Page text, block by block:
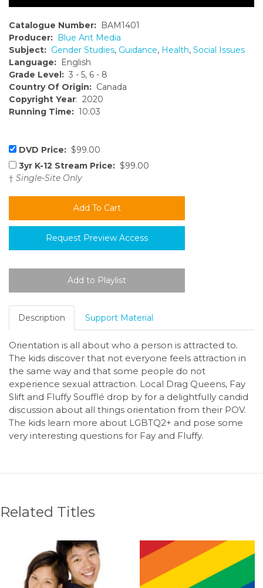
Catalogue Number: BAM1401
Producer: Blue Ant Media
Subject: Gender Studies, Guidance, Health, Social Issues
Language: English
Grade Level: 3 - 5, 6 - 8
Country Of Origin: Canada
Copyright Year: 2020
Running Time: 10:03
DVD Price: $99.00
3yr K-12 Stream Price: $99.00
† Single-Site Only
Request Preview Access
Description Support Material
Orientation is all about who a person is attracted to.
The kids discover that not everyone feels attraction in
the same way and that some people do not
experience sexual attraction. Local Drag Queens, Fay
Slift and Fluffy Soufflé drop by for a delightfully candid
discussion about all things orientation from their POV.
The kids learn more about LGBTQ2+ and pose some
very interesting questions for Fay and Fluffy.
Related Titles